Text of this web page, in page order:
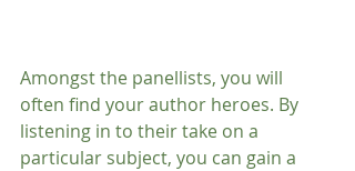
Amongst the panellists, you will
often find your author heroes. By
listening in to their take on a
particular subject, you can gain a